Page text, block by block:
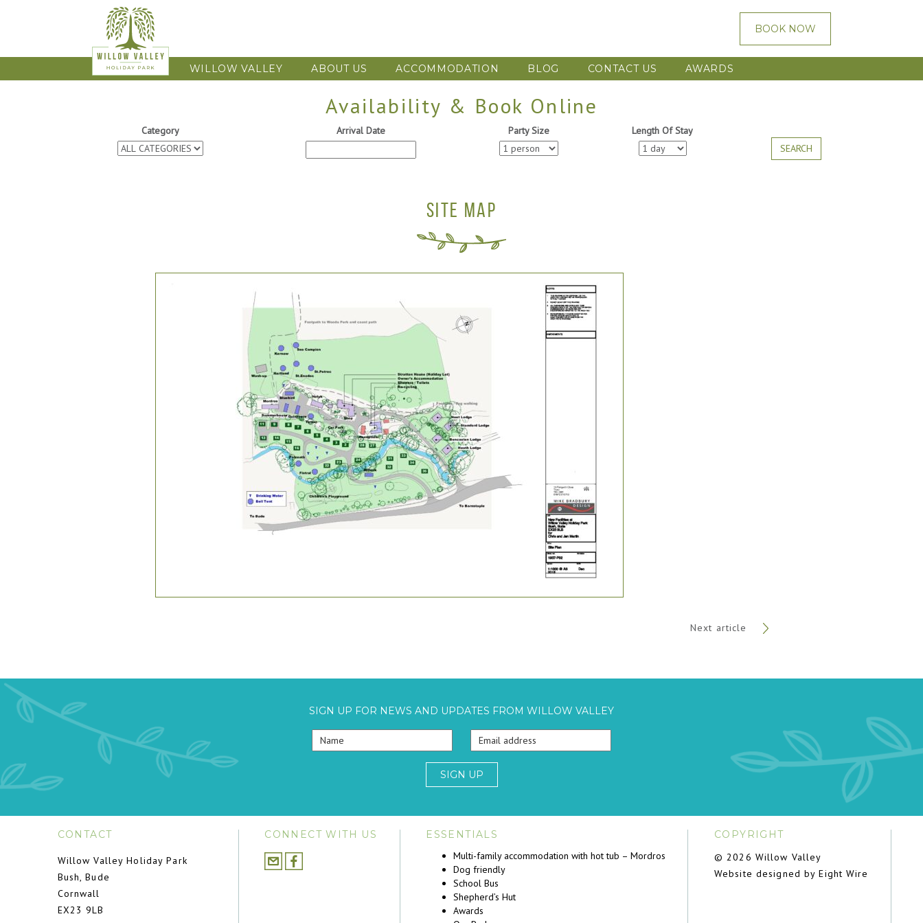
BOOK NOW
WILLOW VALLEY ABOUT US ACCOMMODATION BLOG CONTACT US AWARDS
Availability & Book Online
Category Arrival Date Party Size
Length Of Stay
SEARCH
SITE MAP
Next article
SIGN UP FOR NEWS AND UPDATES FROM WILLOW VALLEY
SIGN UP
CONTACT
Willow Valley Holiday Park
Bush, Bude
Cornwall
EX23 9LB
CONNECT WITH US
ESSENTIALS
Multi-family accommodation with hot tub – Mordros
Dog friendly
School Bus
Shepherd’s Hut
Awards
COPYRIGHT
© 2026 Willow Valley
Website designed by Eight Wire